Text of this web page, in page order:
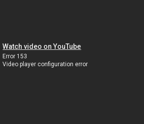
Watch video on YouTube
Error 153
Video player configuration error